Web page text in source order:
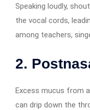
Speaking loudly,
the vocal cords,
among teachers,
2.
Excess mucus from
can drip down the